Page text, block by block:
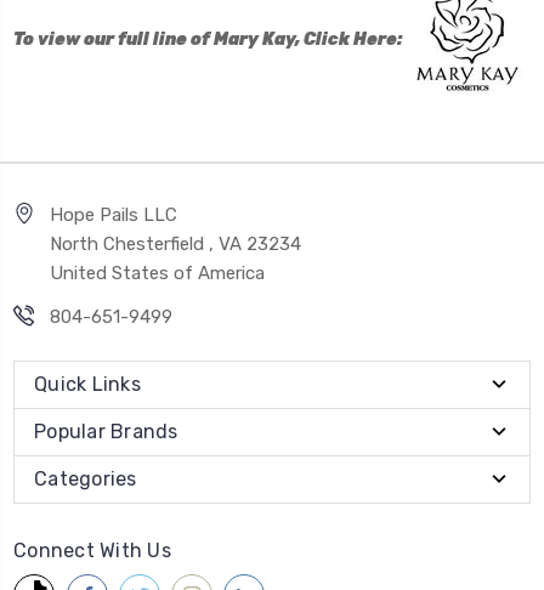
To view our full line of Mary Kay, Click Here:
Hope Pails LLC
North Chesterfield , VA 23234
United States of America
804-651-9499
Quick Links
Popular Brands
Categories
Connect With Us